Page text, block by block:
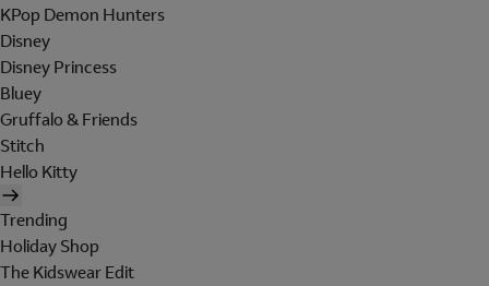
KPop Demon Hunters
Disney
Disney Princess
Bluey
Gruffalo & Friends
Stitch
Hello Kitty
Trending
Holiday Shop
The Kidswear Edit